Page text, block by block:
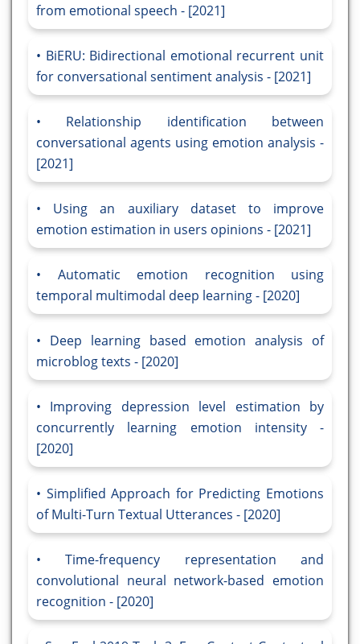
from emotional speech - [2021]
BiERU: Bidirectional emotional recurrent unit
for conversational sentiment analysis - [2021]
Relationship identification between
conversational agents using emotion analysis -
[2021]
Using an auxiliary dataset to improve
emotion estimation in users opinions - [2021]
Automatic emotion recognition using
temporal multimodal deep learning - [2020]
Deep learning based emotion analysis of
microblog texts - [2020]
Improving depression level estimation by
concurrently learning emotion intensity -
[2020]
Simplified Approach for Predicting Emotions
of Multi-Turn Textual Utterances - [2020]
Time-frequency representation and
convolutional neural network-based emotion
recognition - [2020]